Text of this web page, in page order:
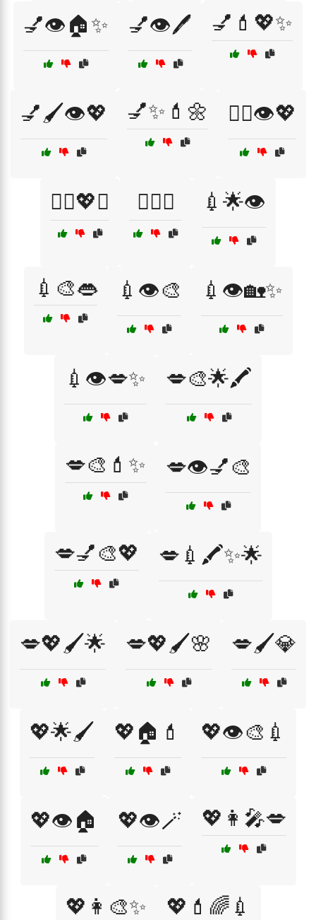
💅👁️🏠✨ 💅👁️🖊️ 💅💄💖✨
💅🖌️👁️💖 💅✨💄🌼 💇‍♀️👁️💖
💇‍♀️💖✨ 💇‍♀️✨ 💉🌟👁️
💉🎨👄 💉👁️🎨 💉👁️🏡✨
💉👁️💋✨ 💋🎨🌟🖍️
💋🎨💄✨ 💋👁️💅🎨
💋💅🎨💖 💋💉🖍️✨🌟
💋💖🖌️🌟 💋💖🖌️🌸 💋🖌️💎
💖🌟🖌️ 💖🏠💄 💖👁️🎨💉
💖👁️🏠 💖👁️🪄 💖👩‍🎤💋
💖👩‍🎨✨ 💖💄🌈💉